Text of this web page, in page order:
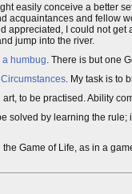
easily conceive a better
acquaintances and fellow
appreciated, I could not
jump into the river.
a humbug. There is but one
. My task is to
to be practised. Ability
solved by learning the
Game of Life, as in a